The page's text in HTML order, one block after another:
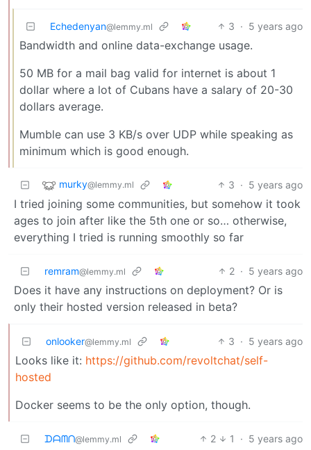
Echedenyan@lemmy.ml 3 · 5 years ago
Bandwidth and online data-exchange usage.
50 MB for a mail bag valid for internet is about 1
dollar where a lot of Cubans have a salary of 20-30
dollars average.
Mumble can use 3 KB/s over UDP while speaking as
minimum which is good enough.
murky@lemmy.ml 3 · 5 years ago
I tried joining some communities, but somehow it took
ages to join after like the 5th one or so… otherwise,
everything I tried is running smoothly so far
remram@lemmy.ml 2 · 5 years ago
Does it have any instructions on deployment? Or is
only their hosted version released in beta?
onlooker@lemmy.ml 3 · 5 years ago
Looks like it: https://github.com/revoltchat/self-
hosted
Docker seems to be the only option, though.
ᗪᗩᗰᑎ@lemmy.ml 2 1 · 5 years ago